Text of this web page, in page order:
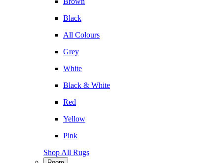
Black
All Colours
Grey
White
Black & White
Red
Yellow
Pink
Shop All Rugs